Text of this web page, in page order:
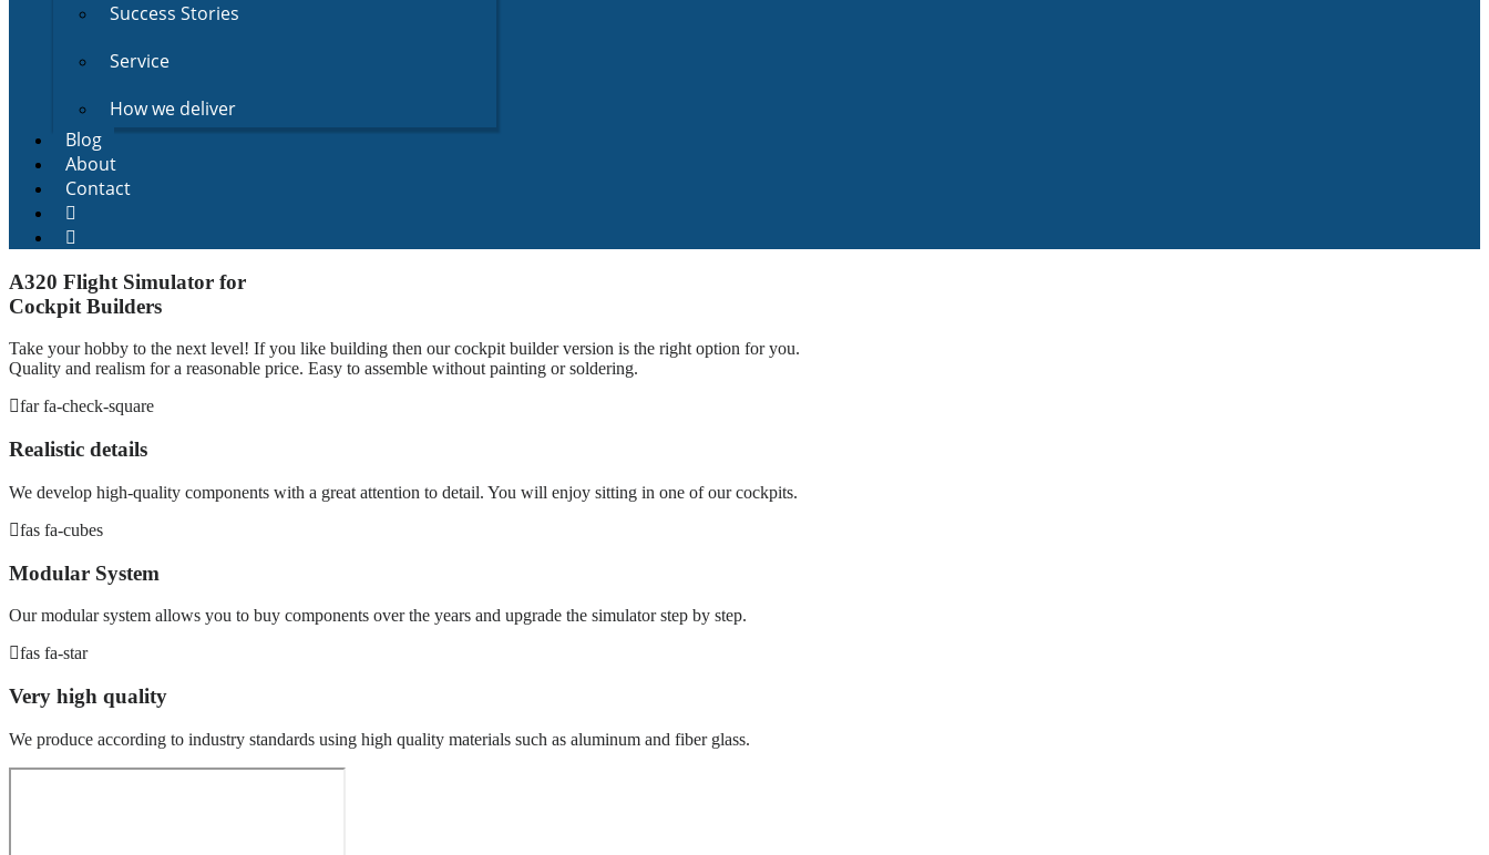
Success Stories
Service
How we deliver
Blog
About
Contact
A320 Flight Simulator for
Cockpit Builders
Take your hobby to the next level! If you like building then our cockpit builder version is the right option for you.
Quality and realism for a reasonable price. Easy to assemble without painting or soldering.
far fa-check-square
Realistic details
We develop high-quality components with a great attention to detail. You will enjoy sitting in one of our cockpits.
fas fa-cubes
Modular System
Our modular system allows you to buy components over the years and upgrade the simulator step by step.
fas fa-star
Very high quality
We produce according to industry standards using high quality materials such as aluminum and fiber glass.